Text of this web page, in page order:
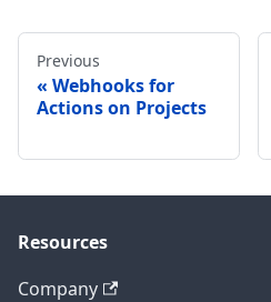
Previous
Webhooks for
Actions on Projects
Resources
Company